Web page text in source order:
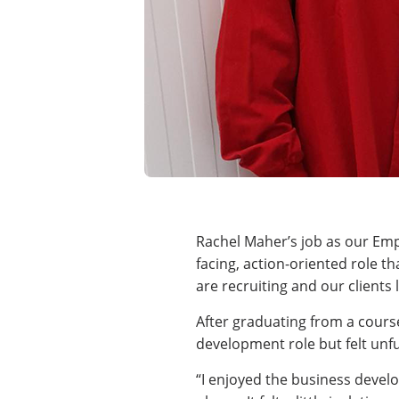
Rachel Maher’s job as our
facing, action-oriented role
are recruiting and our
After graduating from a
development role but felt
“I enjoyed the business